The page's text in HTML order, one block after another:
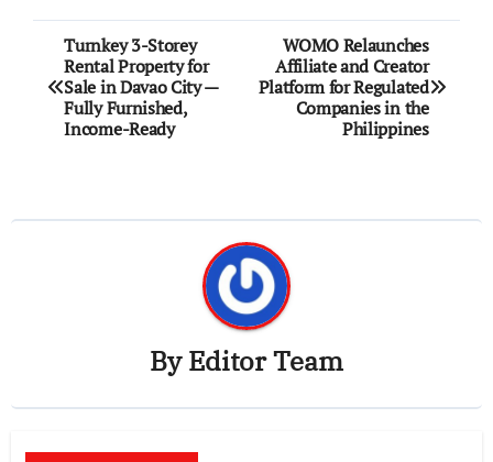
Post
navigation
Turnkey 3-Storey
Rental Property for
Sale in Davao City —
Fully Furnished,
Income-Ready
WOMO Relaunches
Affiliate and Creator
Platform for Regulated
Companies in the
Philippines
ByEditor Team